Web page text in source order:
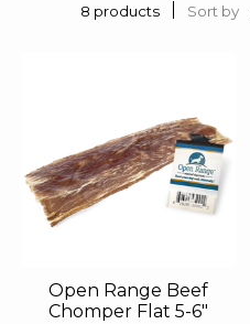
8 products Sort by
Open Range Beef
Chomper Flat 5-6"